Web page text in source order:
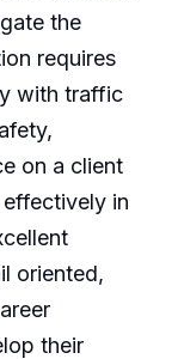
the
requires
with traffic
on a client
in
oriented,
their